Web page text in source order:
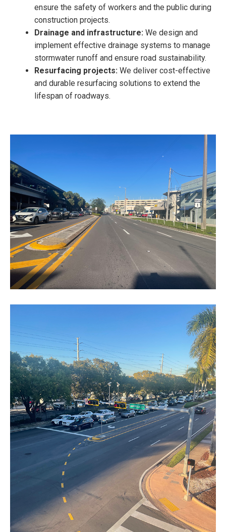
ensure the safety of workers and the public during
construction projects.
Drainage and infrastructure: We design and
implement effective drainage systems to manage
stormwater runoff and ensure road sustainability.
Resurfacing projects: We deliver cost-effective
and durable resurfacing solutions to extend the
lifespan of roadways.